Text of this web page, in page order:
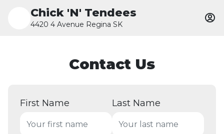
Chick 'N' Tendees
4420 4 Avenue Regina SK
Contact Us
First Name Last Name